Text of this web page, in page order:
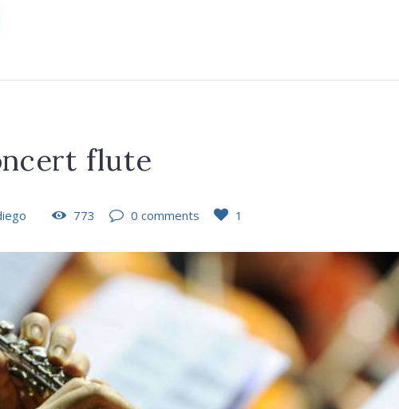
flute
773 0 comments 1